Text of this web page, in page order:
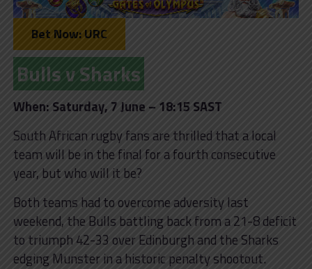
Bet Now: URC
Bulls v Sharks
When: Saturday, 7 June – 18:15 SAST
South African rugby fans are thrilled that a local
team will be in the final for a fourth consecutive
year, but who will it be?
Both teams had to overcome adversity last
weekend, the Bulls battling back from a 21-8 deficit
to triumph 42-33 over Edinburgh and the Sharks
edging Munster in a historic penalty shootout.